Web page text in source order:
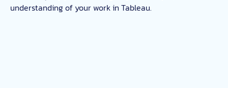
understanding of your work in Tableau.